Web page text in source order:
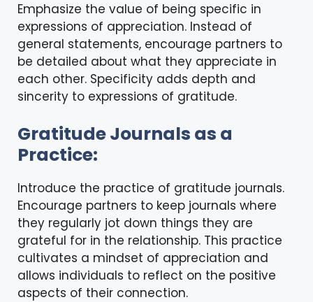
Emphasize the value of being specific in
expressions of appreciation. Instead of
general statements, encourage partners to
be detailed about what they appreciate in
each other. Specificity adds depth and
sincerity to expressions of gratitude.
Gratitude Journals as a
Practice:
Introduce the practice of gratitude journals.
Encourage partners to keep journals where
they regularly jot down things they are
grateful for in the relationship. This practice
cultivates a mindset of appreciation and
allows individuals to reflect on the positive
aspects of their connection.